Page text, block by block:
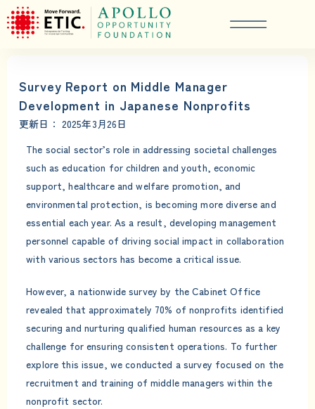
Survey Report on Middle Manager
Development in Japanese Nonprofits
更新日： 2025年3月26日
The social sector’s role in addressing societal challenges
such as education for children and youth, economic
support, healthcare and welfare promotion, and
environmental protection, is becoming more diverse and
essential each year. As a result, developing management
personnel capable of driving social impact in collaboration
with various sectors has become a critical issue.
However, a nationwide survey by the Cabinet Office
revealed that approximately 70% of nonprofits identified
securing and nurturing qualified human resources as a key
challenge for ensuring consistent operations. To further
explore this issue, we conducted a survey focused on the
recruitment and training of middle managers within the
nonprofit sector.